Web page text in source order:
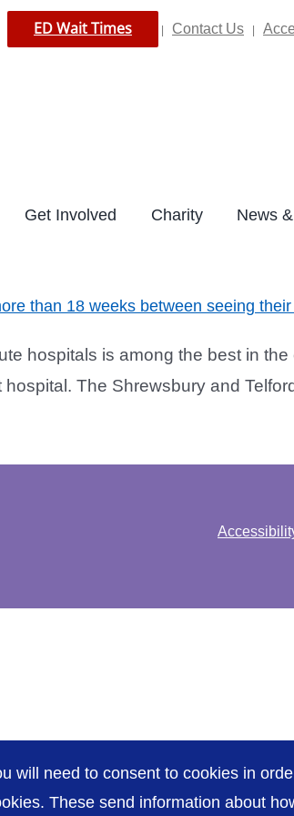
ED Wait Times Contact Us
Get Involved Charity News
than 18 weeks between seeing
hospitals is among the best in
The Shrewsbury and
will need to consent to cookies in
These send information about